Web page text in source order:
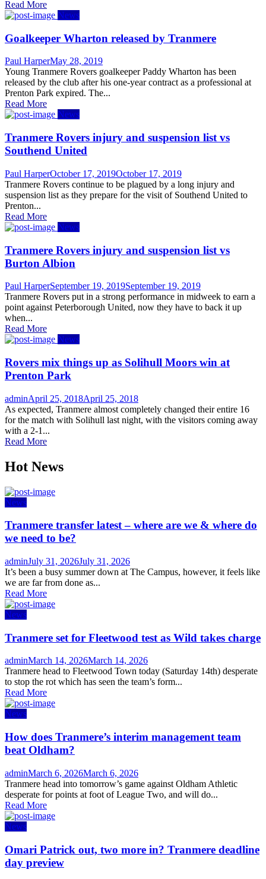
Read More
News
Goalkeeper Wharton released by Tranmere
Author
Paul HarperPosted
on
May 28, 2019
Young Tranmere Rovers goalkeeper Paddy Wharton has been
released by the club after his one-year contract as a professional at
Prenton Park expired. The...
Read More
News
Tranmere Rovers injury and suspension list vs
Southend United
Author
Paul HarperPosted
on
October 17, 2019October 17, 2019
Tranmere Rovers continue to be plagued by a long injury and
suspension list as they prepare for the visit of Southend United to
Prenton...
Read More
News
Tranmere Rovers injury and suspension list vs
Burton Albion
Author
Paul HarperPosted
on
September 19, 2019September 19, 2019
Tranmere Rovers put in a strong performance in midweek to earn a
point against Peterborough United, now they have to back it up
when...
Read More
News
Rovers mix things up as Solihull Moors win at
Prenton Park
Author
adminPosted
on
April 25, 2018April 25, 2018
As expected, Tranmere almost completely changed their entire 16
for the match with Solihull last night, with the visitors coming away
with a 2-1...
Read More
Hot News
News
Tranmere transfer latest – where are we & where do
we need to be?
Author
adminPosted
on
July 31, 2026July 31, 2026
It’s been a busy summer down at The Campus, however, it feels like
we are far from done as...
Read More
News
Tranmere set for Fleetwood test as Wild takes charge
Author
adminPosted
on
March 14, 2026March 14, 2026
Tranmere head to Fleetwood Town today (Saturday 14th) desperate
to stop the rot which has seen the team’s form...
Read More
News
How does Tranmere’s interim management team
beat Oldham?
Author
adminPosted
on
March 6, 2026March 6, 2026
Tranmere head into tomorrow’s game against Oldham Athletic
desperate for points at foot of League Two, and will do...
Read More
News
Omari Patrick out, two more in? Tranmere deadline
day preview